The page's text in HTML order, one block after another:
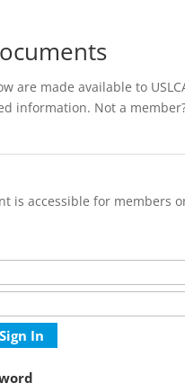
are made available to
information. Not a
is accessible for members
Sign In